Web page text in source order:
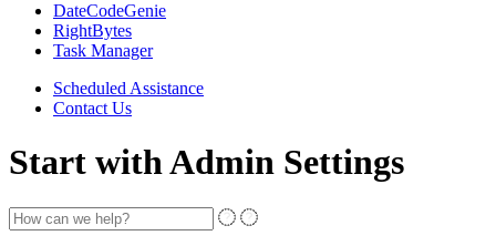
DateCodeGenie
RightBytes
Task Manager
Scheduled Assistance
Contact Us
Start with Admin Settings